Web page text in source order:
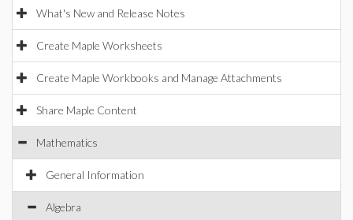
What's New and Release Notes
Create Maple Worksheets
Create Maple Workbooks and Manage Attachments
Share Maple Content
Mathematics
General Information
Algebra